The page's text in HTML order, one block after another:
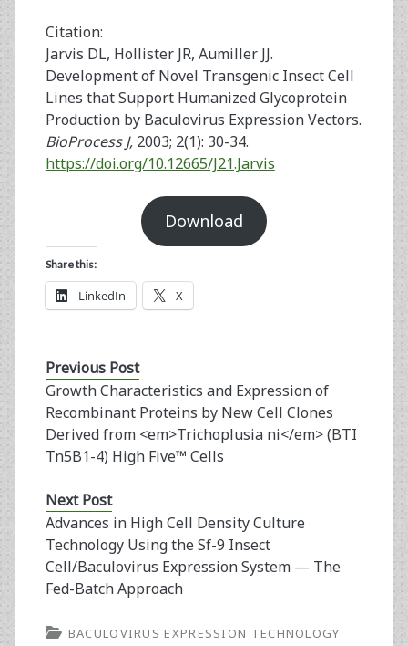
Citation:
Jarvis DL, Hollister JR, Aumiller JJ.
Development of Novel Transgenic Insect Cell
Lines that Support Humanized Glycoprotein
Production by Baculovirus Expression Vectors.
BioProcess J,2003; 2(1): 30-34.
https://doi.org/10.12665/J21.Jarvis
Download
Share this:
LinkedIn X
Previous Post
Growth Characteristics and Expression of
Recombinant Proteins by New Cell Clones
Derived from <em>Trichoplusia ni</em> (BTI
Tn5B1-4) High Five™ Cells
Next Post
Advances in High Cell Density Culture
Technology Using the Sf-9 Insect
Cell/Baculovirus Expression System — The
Fed-Batch Approach
BACULOVIRUS EXPRESSION TECHNOLOGY